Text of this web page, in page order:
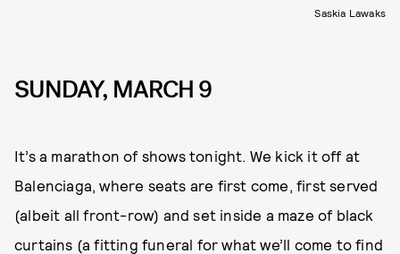
Saskia Lawaks
SUNDAY, MARCH 9
It’s a marathon of shows tonight. We kick it off at
Balenciaga, where seats are first come, first served
(albeit all front-row) and set inside a maze of black
curtains (a fitting funeral for what we’ll come to find